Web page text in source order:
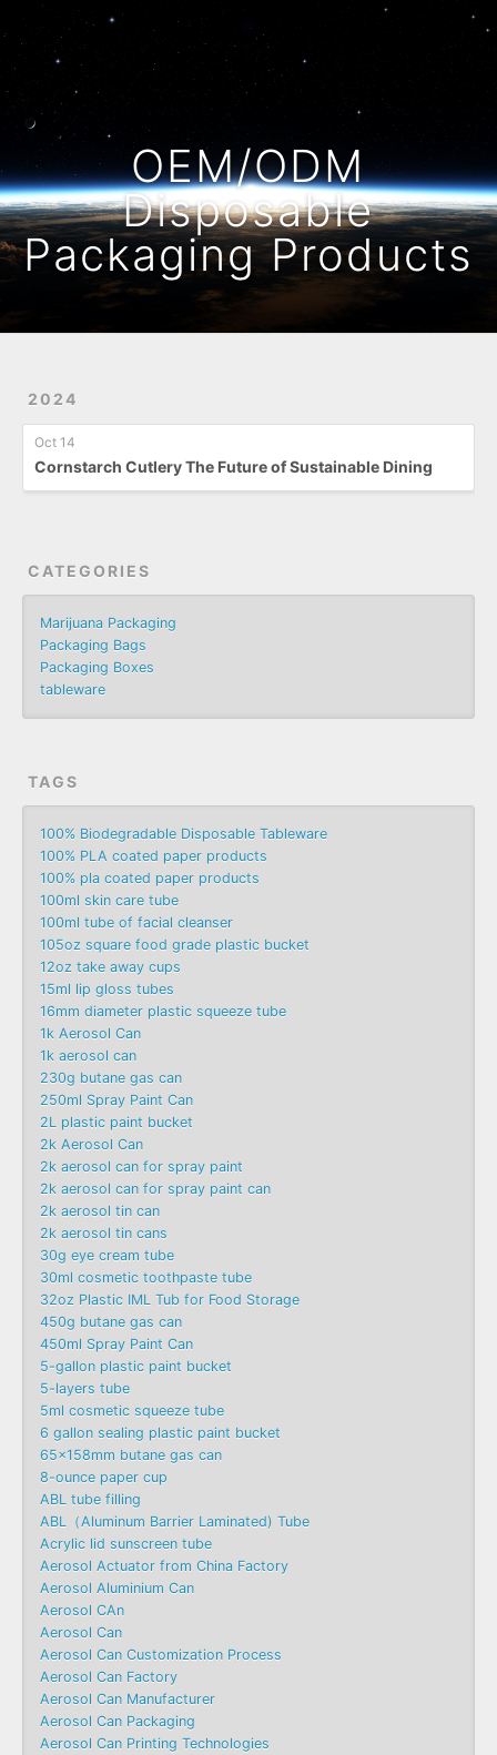
OEM/ODM
Disposable
Packaging Products
2024
Oct 14
Cornstarch Cutlery The Future of Sustainable Dining
CATEGORIES
Marijuana Packaging
Packaging Bags
Packaging Boxes
tableware
TAGS
100% Biodegradable Disposable Tableware
100% PLA coated paper products
100% pla coated paper products
100ml skin care tube
100ml tube of facial cleanser
105oz square food grade plastic bucket
12oz take away cups
15ml lip gloss tubes
16mm diameter plastic squeeze tube
1k Aerosol Can
1k aerosol can
230g butane gas can
250ml Spray Paint Can
2L plastic paint bucket
2k Aerosol Can
2k aerosol can for spray paint
2k aerosol can for spray paint can
2k aerosol tin can
2k aerosol tin cans
30g eye cream tube
30ml cosmetic toothpaste tube
32oz Plastic IML Tub for Food Storage
450g butane gas can
450ml Spray Paint Can
5-gallon plastic paint bucket
5-layers tube
5ml cosmetic squeeze tube
6 gallon sealing plastic paint bucket
65x158mm butane gas can
8-ounce paper cup
ABL tube filling
ABL（Aluminum Barrier Laminated) Tube
Acrylic lid sunscreen tube
Aerosol Actuator from China Factory
Aerosol Aluminium Can
Aerosol CAn
Aerosol Can
Aerosol Can Customization Process
Aerosol Can Factory
Aerosol Can Manufacturer
Aerosol Can Packaging
Aerosol Can Printing Technologies